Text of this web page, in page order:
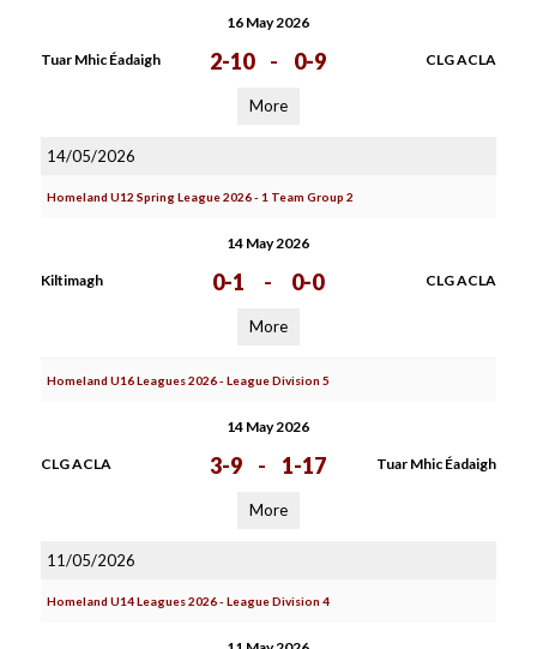
16 May 2026
Tuar Mhic Éadaigh 2-10 - 0-9 CLG ACLA
More
14/05/2026
Homeland U12 Spring League 2026 - 1 Team Group 2
14 May 2026
Kiltimagh 0-1 - 0-0 CLG ACLA
More
Homeland U16 Leagues 2026 - League Division 5
14 May 2026
CLG ACLA 3-9 - 1-17 Tuar Mhic Éadaigh
More
11/05/2026
Homeland U14 Leagues 2026 - League Division 4